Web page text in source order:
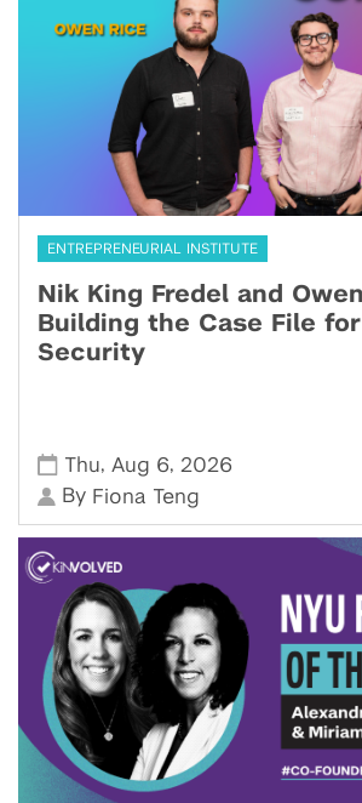
ENTREPRENEURIAL INSTITUTE
Nik King Fredel and
Building the Case File
Security
Thu, Aug 6, 2026
By Fiona Teng